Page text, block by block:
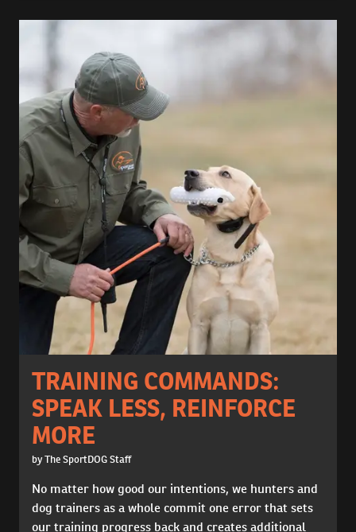
TRAINING COMMANDS:
SPEAK LESS, REINFORCE
MORE
by The SportDOG Staff
No matter how good our intentions, we hunters and
dog trainers as a whole commit one error that sets
our training progress back and creates additional